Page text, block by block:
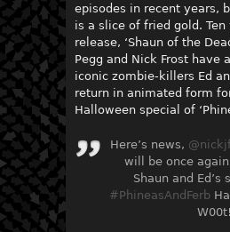
episodes in recent years,
is a slice of fried gold.
release, ‘Shaun of the
Pegg and Nick Frost have
iconic zombie-killers Ed
return in animated form
Halloween special of
Here’s news,
will be once
Shaun and Ed’s
#PhineasAndFerb